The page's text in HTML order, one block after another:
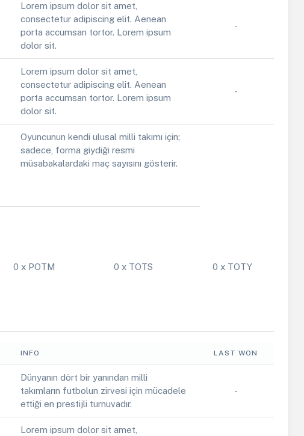
Lorem ipsum dolor sit amet,
consectetur adipiscing elit. Aenean
porta accumsan tortor. Lorem ipsum
dolor sit.
-
Lorem ipsum dolor sit amet,
consectetur adipiscing elit. Aenean
porta accumsan tortor. Lorem ipsum
dolor sit.
-
Oyuncunun kendi ulusal milli takımı için;
sadece, forma giydiği resmi
müsabakalardaki maç sayısını gösterir.
0 x POTM 0 x TOTS 0 x TOTY
INFO LAST WON
Dünyanın dört bir yanından milli
takımların futbolun zirvesi için mücadele
ettiği en prestijli turnuvadır.
-
Lorem ipsum dolor sit amet,